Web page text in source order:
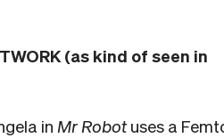
(as kind of seen in
in Mr Robotuses a